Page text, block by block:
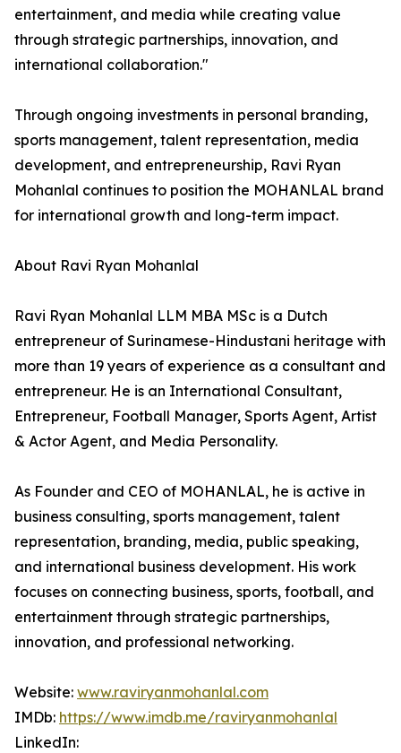
entertainment, and media while creating value
through strategic partnerships, innovation, and
international collaboration."
Through ongoing investments in personal branding,
sports management, talent representation, media
development, and entrepreneurship, Ravi Ryan
Mohanlal continues to position the MOHANLAL brand
for international growth and long-term impact.
About Ravi Ryan Mohanlal
Ravi Ryan Mohanlal LLM MBA MSc is a Dutch
entrepreneur of Surinamese-Hindustani heritage with
more than 19 years of experience as a consultant and
entrepreneur. He is an International Consultant,
Entrepreneur, Football Manager, Sports Agent, Artist
& Actor Agent, and Media Personality.
As Founder and CEO of MOHANLAL, he is active in
business consulting, sports management, talent
representation, branding, media, public speaking,
and international business development. His work
focuses on connecting business, sports, football, and
entertainment through strategic partnerships,
innovation, and professional networking.
Website: www.raviryanmohanlal.com
IMDb: https://www.imdb.me/raviryanmohanlal
LinkedIn: